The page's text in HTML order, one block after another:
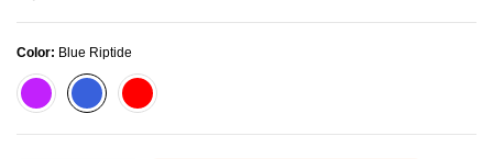
Color: Blue Riptide